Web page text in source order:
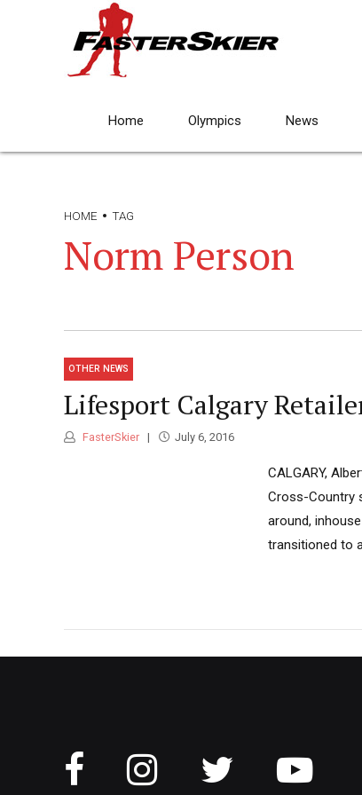
Home Olympics News
HOME TAG
Norm Person
OTHER NEWS
Lifesport Calgary
FasterSkier July 6, 2016
CALGARY,
Cross-Country
around,
transitioned to